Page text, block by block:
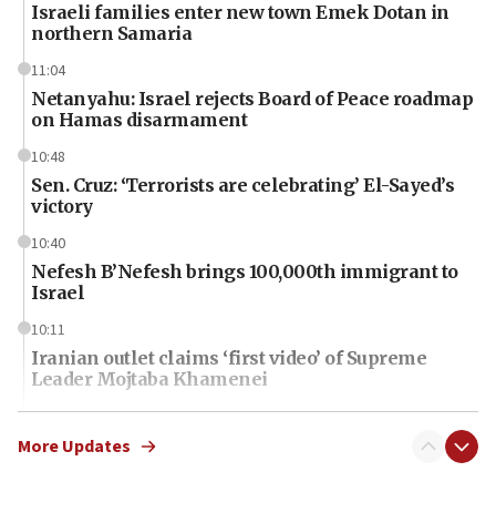
Israeli families enter new town Emek Dotan in
northern Samaria
11:04
Netanyahu: Israel rejects Board of Peace roadmap
on Hamas disarmament
10:48
Sen. Cruz: ‘Terrorists are celebrating’ El-Sayed’s
victory
10:40
Nefesh B’Nefesh brings 100,000th immigrant to
Israel
10:11
Iranian outlet claims ‘first video’ of Supreme
Leader Mojtaba Khamenei
09:53
CENTCOM: 53 commercial vessels redirected
More Updates